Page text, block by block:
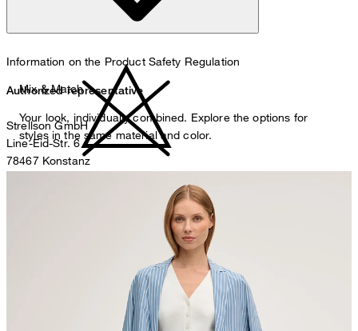
Information on the Product Safety Regulation
Authorized representative
Strellson GmbH
Line-Eid-Str. 6
78467 Konstanz
Sonnenwiesenstrasse 21
Mix & Match
Your look, individually combined. Explore the options for
styles in the same material and color.